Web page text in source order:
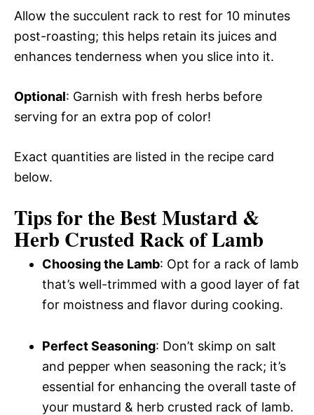
Allow the succulent rack to rest for 10 minutes
post-roasting; this helps retain its juices and
enhances tenderness when you slice into it.
Optional: Garnish with fresh herbs before
serving for an extra pop of color!
Exact quantities are listed in the recipe card
below.
Tips for the Best Mustard &
Herb Crusted Rack of Lamb
Choosing the Lamb: Opt for a rack of lamb
that’s well-trimmed with a good layer of fat
for moistness and flavor during cooking.
Perfect Seasoning: Don’t skimp on salt
and pepper when seasoning the rack; it’s
essential for enhancing the overall taste of
your mustard & herb crusted rack of lamb.